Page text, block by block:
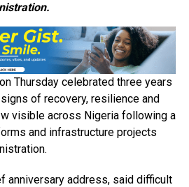
Thursday celebrated three years
of recovery, resilience and
visible across Nigeria following a
and infrastructure projects
anniversary address, said difficult